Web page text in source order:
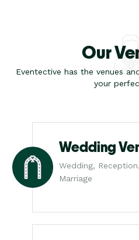
Our
Eventective has the venues
your
Wedding
Wedding,
Marriage